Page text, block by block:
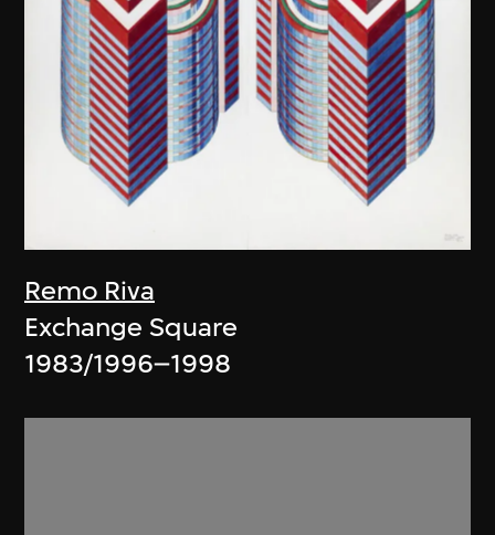
Remo Riva
Exchange Square
1983/1996–1998